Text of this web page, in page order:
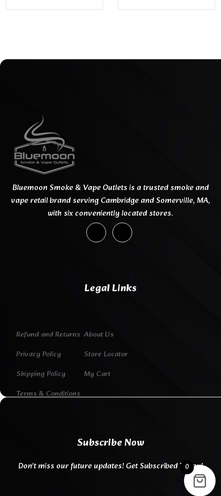
Bluemoon Smoke & Vape Outlets is a trusted smoke and
vape retail brand serving Cambridge and Somerville, MA,
with six conveniently located stores.
Legal Links
Refund and Returns
Privacy Policy
Shipping Policy
Terms & Conditions
About Us
Store Locator
My Cart
Subscribe Now
Don’t miss our future updates! Get Subscribed Today!
0